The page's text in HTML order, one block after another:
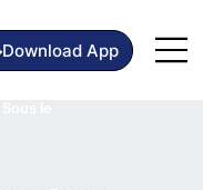
Download App